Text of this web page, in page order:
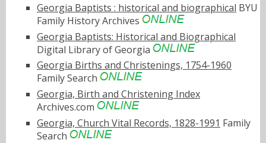
Georgia Baptists : historical and biographical BYU
Family History Archives
Georgia Baptists: Historical and Biographical
Digital Library of Georgia
Georgia Births and Christenings, 1754-1960
Family Search
Georgia, Birth and Christening Index
Archives.com
Georgia, Church Vital Records, 1828-1991 Family
Search